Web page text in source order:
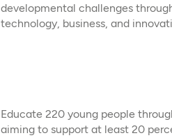
developmental challenges
technology, business, and
Educate 220 young people
aiming to support at least 20